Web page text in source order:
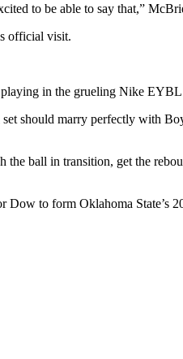
to be able to say that,”
official visit.
in the grueling Nike
should marry perfectly with
ball in transition, get the
to form Oklahoma State’s